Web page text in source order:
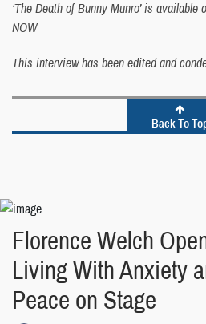
‘The Death of Bunny Munro’ is
NOW
This interview has been edited and
Back To
Florence Welch
Living With Anxiety
Peace on Stage